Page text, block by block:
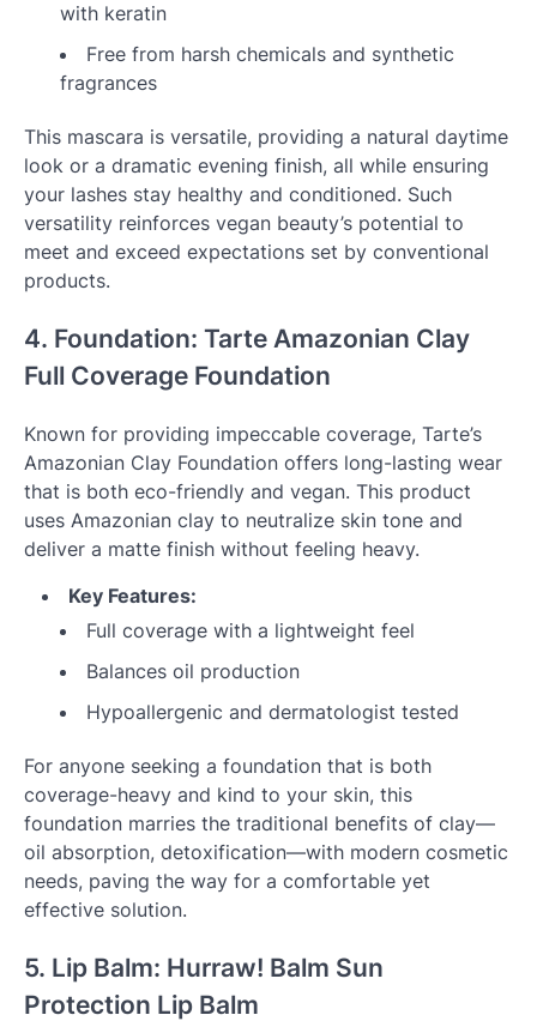
with keratin
Free from harsh chemicals and synthetic
fragrances
This mascara is versatile, providing a natural daytime
look or a dramatic evening finish, all while ensuring
your lashes stay healthy and conditioned. Such
versatility reinforces vegan beauty’s potential to
meet and exceed expectations set by conventional
products.
4. Foundation: Tarte Amazonian Clay
Full Coverage Foundation
Known for providing impeccable coverage, Tarte’s
Amazonian Clay Foundation offers long-lasting wear
that is both eco-friendly and vegan. This product
uses Amazonian clay to neutralize skin tone and
deliver a matte finish without feeling heavy.
Key Features:
Full coverage with a lightweight feel
Balances oil production
Hypoallergenic and dermatologist tested
For anyone seeking a foundation that is both
coverage-heavy and kind to your skin, this
foundation marries the traditional benefits of clay—
oil absorption, detoxification—with modern cosmetic
needs, paving the way for a comfortable yet
effective solution.
5. Lip Balm: Hurraw! Balm Sun
Protection Lip Balm